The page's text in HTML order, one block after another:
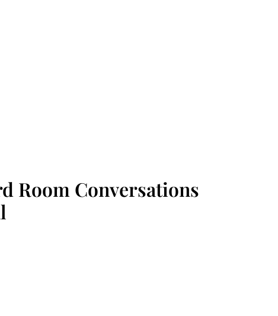
Room Conversations